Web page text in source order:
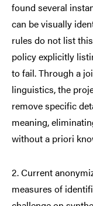
found several
can be visually
rules do not list
policy explicitly
to fail. Through a
linguistics, the
remove specific
meaning,
without a priori
2. Current
measures of